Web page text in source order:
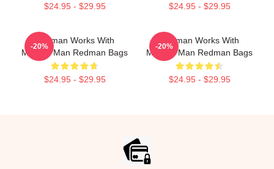
$24.95 - $29.95 $24.95 - $29.95
Redman Works With
Method Man Redman Bags
$24.95 - $29.95
-20%
Redman Works With
Method Man Redman Bags
$24.95 - $29.95
-20%